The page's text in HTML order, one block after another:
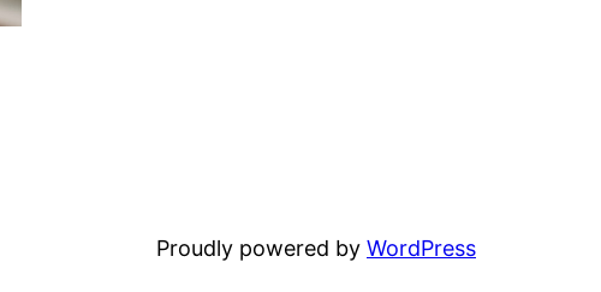
Proudly powered by WordPress